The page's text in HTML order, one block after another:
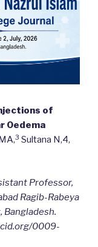
of
Oedema
3 Sultana N,4,
Professor,
Ragib-Rabeya
Bangladesh.
0009-